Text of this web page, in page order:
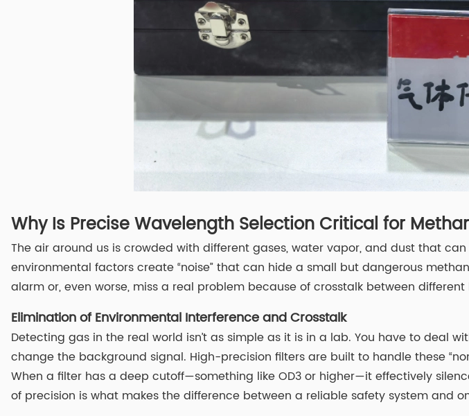
Why Is Precise Wavelength Selection Critical for
The air around us is crowded with different gases, water vapor, and dust that
environmental factors create “noise” that can hide a small but dangerous
alarm or, even worse, miss a real problem because of crosstalk between different
Elimination of Environmental Interference and Crosstalk
Detecting gas in the real world isn’t as simple as it is in a lab. You have to deal
change the background signal. High-precision filters are built to handle these
When a filter has a deep cutoff—something like OD3 or higher—it effectively
of precision is what makes the difference between a reliable safety system and